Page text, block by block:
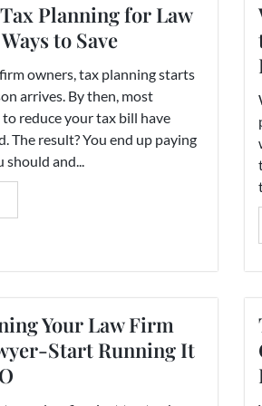
Planning for Law
to Save
owners, tax planning starts
arrives. By then, most
reduce your tax bill have
The result? You end up paying
should and...
Your Law Firm
Start Running It